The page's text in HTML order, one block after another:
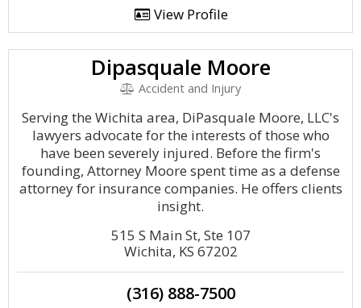
View Profile
Dipasquale Moore
Accident and Injury
Serving the Wichita area, DiPasquale Moore, LLC's
lawyers advocate for the interests of those who
have been severely injured. Before the firm's
founding, Attorney Moore spent time as a defense
attorney for insurance companies. He offers clients
insight.
515 S Main St, Ste 107
Wichita, KS 67202
(316) 888-7500